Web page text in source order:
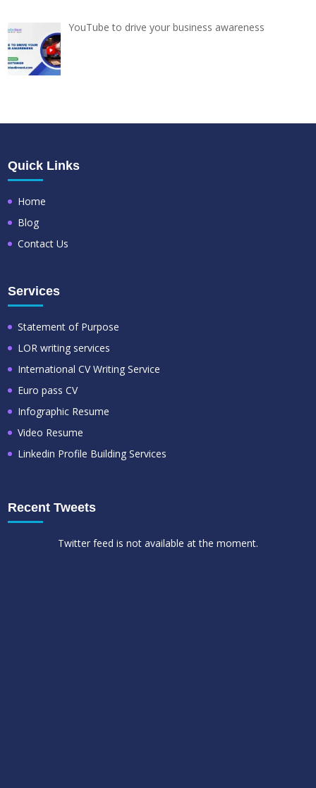
YouTube to drive your business awareness
Quick Links
Home
Blog
Contact Us
Services
Statement of Purpose
LOR writing services
International CV Writing Service
Euro pass CV
Infographic Resume
Video Resume
Linkedin Profile Building Services
Recent Tweets
Twitter feed is not available at the moment.